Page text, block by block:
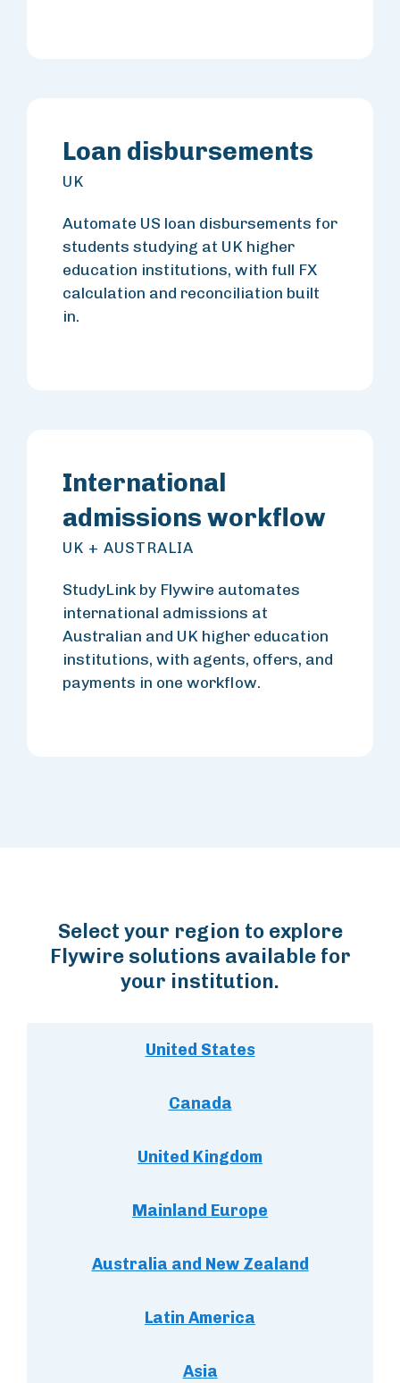
Loan disbursements
UK
Automate US loan disbursements for
students studying at UK higher
education institutions, with full FX
calculation and reconciliation built
in.
International
admissions workflow
UK + AUSTRALIA
StudyLink by Flywire automates
international admissions at
Australian and UK higher education
institutions, with agents, offers, and
payments in one workflow.
Select your region to explore
Flywire solutions available for
your institution.
United States
Canada
United Kingdom
Mainland Europe
Australia and New Zealand
Latin America
Asia